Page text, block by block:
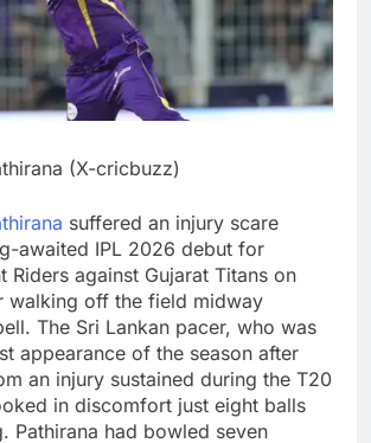
(X-cricbuzz)
suffered an injury scare
awaited IPL 2026 debut for
Riders against Gujarat Titans on
walking off the field midway
The Sri Lankan pacer, who was
appearance of the season after
an injury sustained during the T20
in discomfort just eight balls
Pathirana had bowled seven